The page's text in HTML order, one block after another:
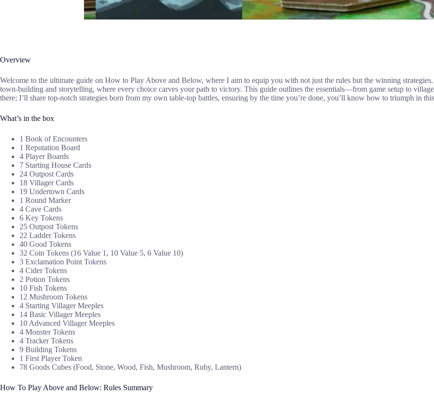
Overview
Welcome to the ultimate guide on How to Play Above and Below, where I aim to equip you with not just the rules but the winning
town-building and storytelling, where every choice carves your path to victory. This guide outlines the essentials—from game setup to
there; I’ll share top-notch strategies born from my own table-top battles, ensuring by the time you’re done, you’ll know how to triumph in
What’s in the box
1 Book of Encounters
1 Reputation Board
4 Player Boards
7 Starting House Cards
24 Outpost Cards
18 Villager Cards
19 Undertown Cards
1 Round Marker
4 Cave Cards
6 Key Tokens
25 Outpost Tokens
22 Ladder Tokens
40 Good Tokens
32 Coin Tokens (16 Value 1, 10 Value 5, 6 Value 10)
3 Exclamation Point Tokens
4 Cider Tokens
2 Potion Tokens
10 Fish Tokens
12 Mushroom Tokens
4 Starting Villager Meeples
14 Basic Villager Meeples
10 Advanced Villager Meeples
4 Monster Tokens
4 Tracker Tokens
9 Building Tokens
1 First Player Token
78 Goods Cubes (Food, Stone, Wood, Fish, Mushroom, Ruby, Lantern)
How To Play Above and Below: Rules Summary